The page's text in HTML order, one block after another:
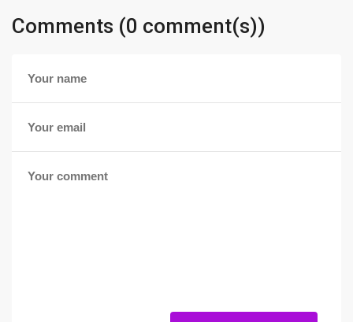
Comments (0 comment(s))